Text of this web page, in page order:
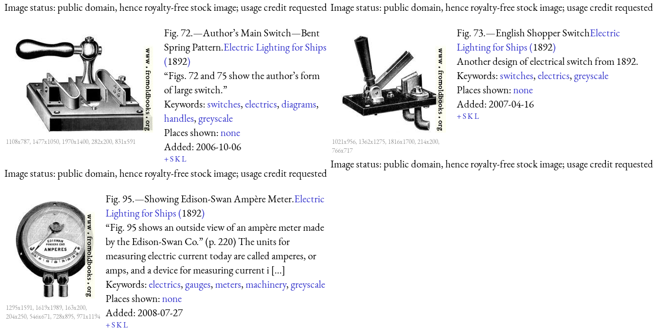
Image status:public domain, hence royalty-free stock image; usage credit requested Image status:public domain, hence royalty-free stock image; usage credit requested
1108x787, 1477x1050, 1970x1400, 282x200, 831x591
Fig. 72.—Author’s Main Switch—Bent
Spring Pattern.Electric Lighting for Ships
(1892)
“Figs. 72 and 75 show the author’s form
of large switch.”
Keywords:switches,electrics,diagrams,
handles,greyscale
Places shown:none
Added:2006-10-06
+SKL
Image status:public domain, hence royalty-free stock image; usage credit requested
1021x956, 1362x1275, 1816x1700, 214x200,
766x717
Fig. 73.—English Shopper SwitchElectric
Lighting for Ships (1892)
Another design of electrical switch from 1892.
Keywords:switches,electrics,greyscale
Places shown:none
Added:2007-04-16
+SKL
Image status:public domain, hence royalty-free stock image; usage credit requested
1295x1591, 1619x1989, 163x200,
204x250, 546x671, 728x895, 971x1194
Fig. 95.—Showing Edison-Swan Ampère Meter.Electric
Lighting for Ships (1892)
“Fig. 95 shows an outside view of an ampère meter made
by the Edison-Swan Co.” (p. 220) The units for
measuring electric current today are called amperes, or
amps, and a device for measuring current i [...]
Keywords:electrics,gauges,meters,machinery,greyscale
Places shown:none
Added:2008-07-27
+SKL